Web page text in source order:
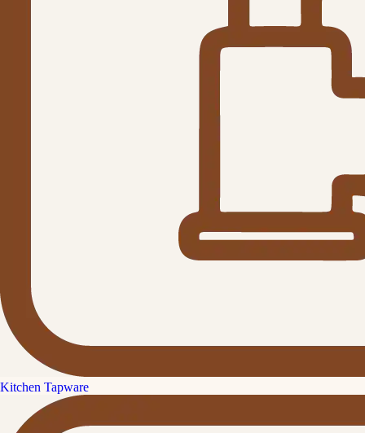
Kitchen Tapware